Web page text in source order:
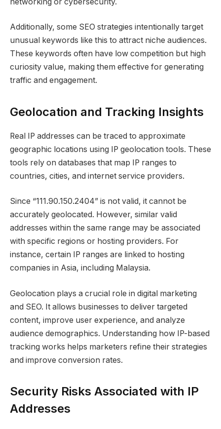
Additionally, some SEO strategies intentionally target
unusual keywords like this to attract niche audiences.
These keywords often have low competition but high
curiosity value, making them effective for generating
traffic and engagement.
Geolocation and Tracking Insights
Real IP addresses can be traced to approximate
geographic locations using IP geolocation tools. These
tools rely on databases that map IP ranges to
countries, cities, and internet service providers.
Since “111.90.150.2404” is not valid, it cannot be
accurately geolocated. However, similar valid
addresses within the same range may be associated
with specific regions or hosting providers. For
instance, certain IP ranges are linked to hosting
companies in Asia, including Malaysia.
Geolocation plays a crucial role in digital marketing
and SEO. It allows businesses to deliver targeted
content, improve user experience, and analyze
audience demographics. Understanding how IP-based
tracking works helps marketers refine their strategies
and improve conversion rates.
Security Risks Associated with IP
Addresses